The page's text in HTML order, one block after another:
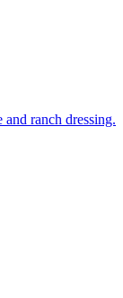
ranch dressing.